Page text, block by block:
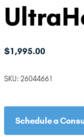
$1,995.00
SKU: 26044661
Schedule a